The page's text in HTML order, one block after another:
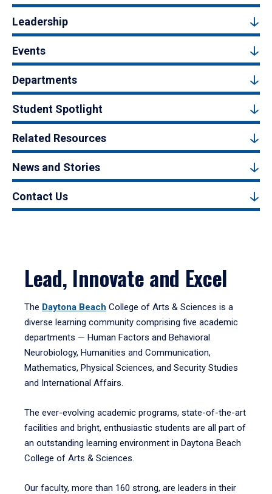
Leadership
Events
Departments
Student Spotlight
Related Resources
News and Stories
Contact Us
Lead, Innovate and Excel
The Daytona Beach College of Arts & Sciences is a
diverse learning community comprising five academic
departments — Human Factors and Behavioral
Neurobiology, Humanities and Communication,
Mathematics, Physical Sciences, and Security Studies
and International Affairs.
The ever-evolving academic programs, state-of-the-art
facilities and bright, enthusiastic students are all part of
an outstanding learning environment in Daytona Beach
College of Arts & Sciences.
Our faculty, more than 160 strong, are leaders in their